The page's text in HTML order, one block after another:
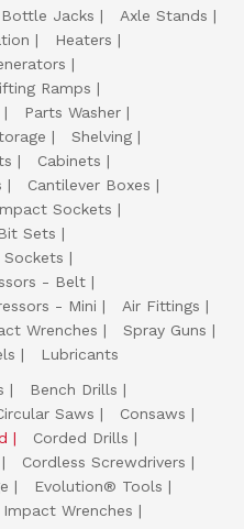
Bottle Jacks
Axle Stands
Heaters
Ramps
Parts Washer
Shelving
Cabinets
Cantilever Boxes
Sockets
Sets
- Belt
- Mini
Air Fittings
Wrenches
Spray Guns
Lubricants
Bench Drills
Saws
Consaws
Corded Drills
Cordless Screwdrivers
Evolution® Tools
Impact Wrenches